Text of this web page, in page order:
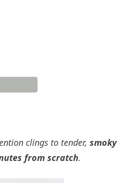
clings to tender, smoky
from scratch.